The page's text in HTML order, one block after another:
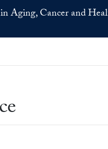
Aging, Cancer and